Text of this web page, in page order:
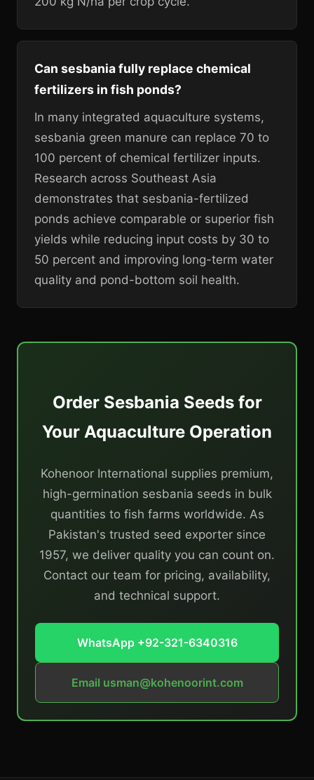
Can sesbania fully replace chemical
fertilizers in fish ponds?
In many integrated aquaculture systems,
sesbania green manure can replace 70 to
100 percent of chemical fertilizer inputs.
Research across Southeast Asia
demonstrates that sesbania-fertilized
ponds achieve comparable or superior fish
yields while reducing input costs by 30 to
50 percent and improving long-term water
quality and pond-bottom soil health.
Order Sesbania Seeds for
Your Aquaculture Operation
Kohenoor International supplies premium,
high-germination sesbania seeds in bulk
quantities to fish farms worldwide. As
Pakistan's trusted seed exporter since
1957, we deliver quality you can count on.
Contact our team for pricing, availability,
and technical support.
WhatsApp +92-321-6340316
Email usman@kohenoorint.com